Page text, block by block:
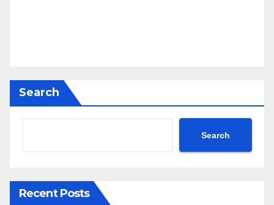
Search
Search
Recent Posts